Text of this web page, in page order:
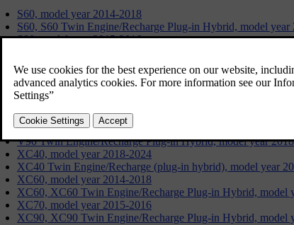
S60, model year 2014-2018
S60, S60 Twin Engine/Recharge Plug-in Hybrid, model year
S80, model year 2015-2016
S90 Twin Engine/Recharge Plug-in Hybrid, model year 2018-
V40, model year 2015-2019
V60, model year 2014-2018
V60, V60 Twin Engine/Recharge Plug-in Hybrid, V60 Cross
V70, model year 2015-2016
V90, V90 Cross Country, model year 2017-2021
V90 Twin Engine/Recharge Plug-in Hybrid, model year
XC40, model year 2018-2024
XC40 Twin Engine/Recharge (plug-in hybrid), model year
XC60, model year 2014-2018
XC60, XC60 Twin Engine/Recharge Plug-in Hybrid, model
XC70, model year 2015-2016
XC90, XC90 Twin Engine/Recharge Plug-in Hybrid, model